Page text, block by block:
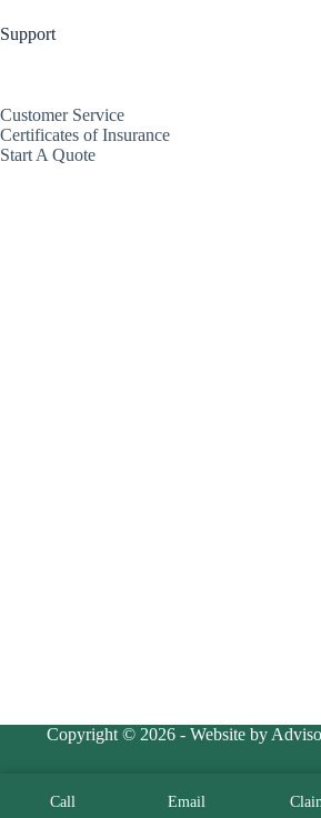
Support
Customer Service
Certificates of Insurance
Start A Quote
Copyright © 2026 - Website by
Call Email